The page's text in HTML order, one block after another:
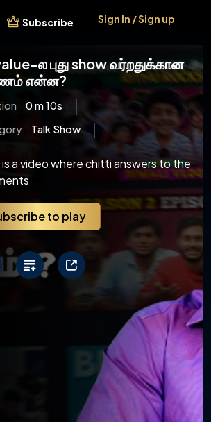
Subscribe Sign In / Sign up
ல புது show வர்றதுக்கான
என்ன?
0 m 10s
Talk Show
is a video where chitti answers to the
to play